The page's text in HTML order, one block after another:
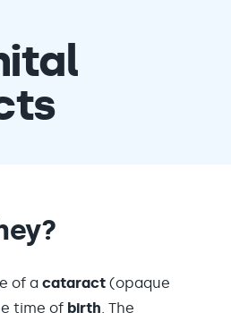
of a cataract (opaque
time of birth . The